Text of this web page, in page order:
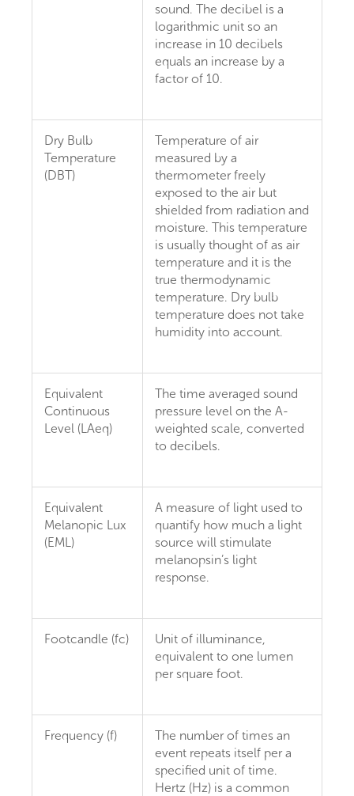
sound. The decibel is a
logarithmic unit so an
increase in 10 decibels
equals an increase by a
factor of 10.
Dry Bulb
Temperature
(DBT)
Temperature of air
measured by a
thermometer freely
exposed to the air but
shielded from radiation and
moisture. This temperature
is usually thought of as air
temperature and it is the
true thermodynamic
temperature. Dry bulb
temperature does not take
humidity into account.
Equivalent
Continuous
Level (LAeq)
The time averaged sound
pressure level on the A-
weighted scale, converted
to decibels.
Equivalent
Melanopic Lux
(EML)
A measure of light used to
quantify how much a light
source will stimulate
melanopsin’s light
response.
Footcandle (fc)
Unit of illuminance,
equivalent to one lumen
per square foot.
Frequency (f)
The number of times an
event repeats itself per a
specified unit of time.
Hertz (Hz) is a common